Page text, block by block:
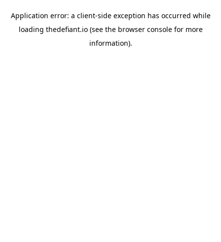
Application error: a client-side exception has occurred while
loading thedefiant.io(see the browser consolefor more
information).